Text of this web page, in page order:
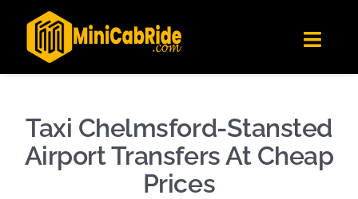
Londoners Favorite Ride-Hailing App
★★★★☆
Get the app
content
Get Quote
Become A Driver
Contact Us
Taxi Chelmsford-Stansted
Airport Transfers At Cheap
Prices